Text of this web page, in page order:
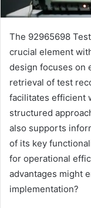
The 92965698
crucial element
design focuses on
retrieval of test
facilitates efficient
structured
also supports
of its key
for operational
advantages might
implementation?